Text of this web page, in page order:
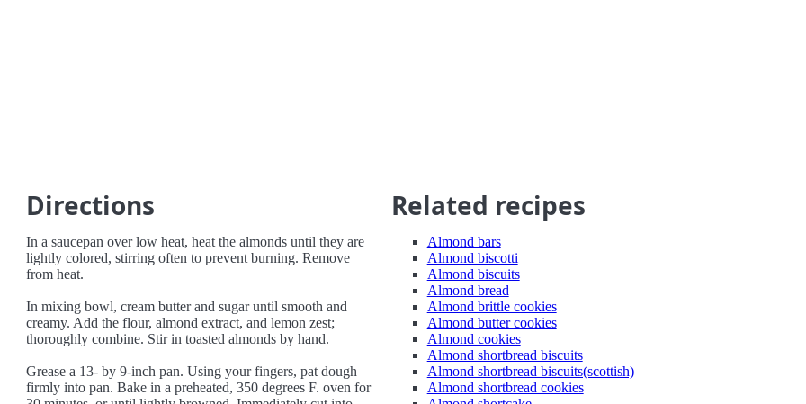
Directions
In a saucepan over low heat, heat the almonds until they are
lightly colored, stirring often to prevent burning. Remove
from heat.
In mixing bowl, cream butter and sugar until smooth and
creamy. Add the flour, almond extract, and lemon zest;
thoroughly combine. Stir in toasted almonds by hand.
Grease a 13- by 9-inch pan. Using your fingers, pat dough
firmly into pan. Bake in a preheated, 350 degrees F. oven for
Related recipes
Almond bars
Almond biscotti
Almond biscuits
Almond bread
Almond brittle cookies
Almond butter cookies
Almond cookies
Almond shortbread biscuits
Almond shortbread biscuits(scottish)
Almond shortbread cookies